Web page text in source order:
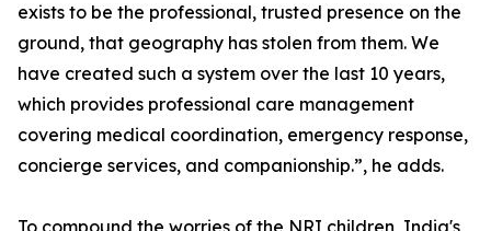
exists to be the professional, trusted presence on the
ground, that geography has stolen from them. We
have created such a system over the last 10 years,
which provides professional care management
covering medical coordination, emergency response,
concierge services, and companionship.”, he adds.